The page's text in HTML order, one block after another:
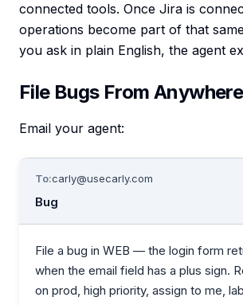
connected tools. Once Jira is
operations become part of that
you ask in plain English, the agent
File Bugs From Anywhere
Email your agent:
To:carly@usecarly.com
Bug
File a bug in WEB — the login form
when the email field has a plus sign.
on prod, high priority, assign to me,